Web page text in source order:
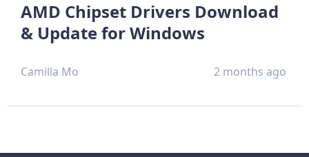
AMD Chipset Drivers Download
& Update for Windows
Camilla Mo 2 months ago